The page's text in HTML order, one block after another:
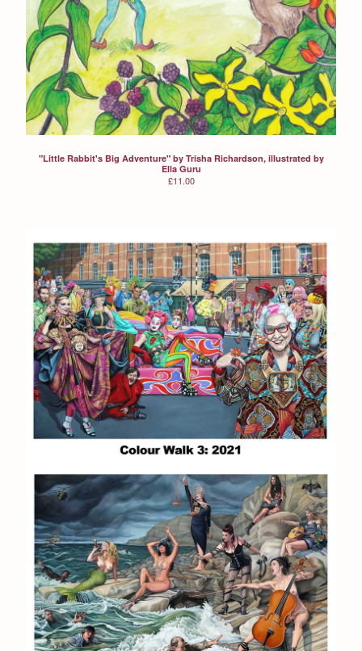
"Little Rabbit's Big Adventure" by Trisha Richardson, illustrated by
Ella Guru
£11.00